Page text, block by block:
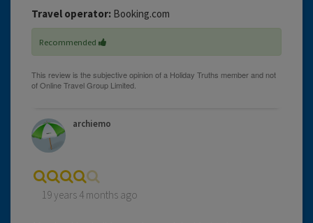
Travel operator: Booking.com
Recommended
archiemo
19 years 4 months ago